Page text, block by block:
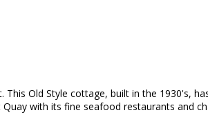
Old Style cottage, built in the 1930's,
with its fine seafood restaurants and